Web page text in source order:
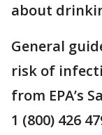
about
General
risk of
from EPA’s
1 (800) 426